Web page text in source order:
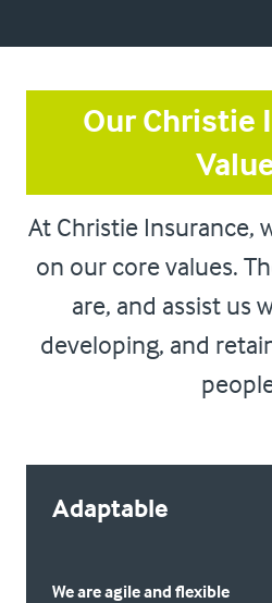
Our Christie
At Christie Insurance,
on our core values.
are, and assist us
developing, and
Adaptable
We are agile and flexible